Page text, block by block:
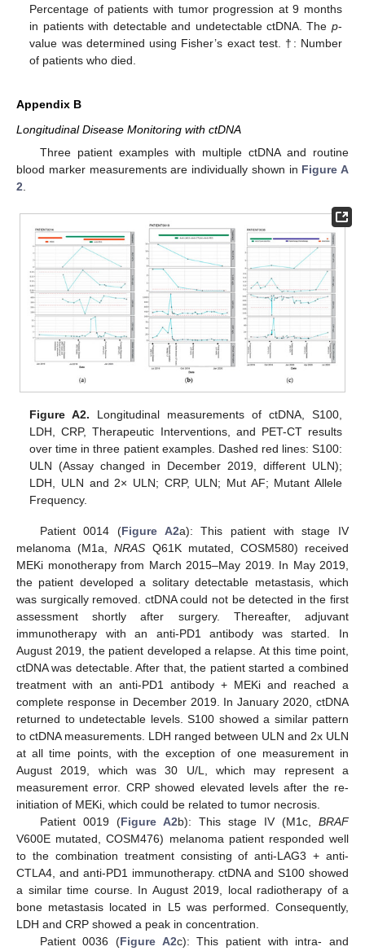
Percentage of patients with tumor progression at 9 months
in patients with detectable and undetectable ctDNA. The p-
value was determined using Fisher’s exact test. †: Number
of patients who died.
Appendix B
Longitudinal Disease Monitoring with ctDNA
Three patient examples with multiple ctDNA and routine
blood marker measurements are individually shown in Figure A
2
Figure A2. Longitudinal measurements of ctDNA, S100,
LDH, CRP, Therapeutic Interventions, and PET-CT results
over time in three patient examples. Dashed red lines: S100:
ULN (Assay changed in December 2019, different ULN);
LDH, ULN and 2× ULN; CRP, ULN; Mut AF; Mutant Allele
Frequency.
Patient 0014 (Figure A2a): This patient with stage IV
melanoma (M1a,NRAS Q61K mutated, COSM580) received
MEKi monotherapy from March 2015–May 2019. In May 2019,
the patient developed a solitary detectable metastasis, which
was surgically removed. ctDNA could not be detected in the first
assessment shortly after surgery. Thereafter, adjuvant
immunotherapy with an anti-PD1 antibody was started. In
August 2019, the patient developed a relapse. At this time point,
ctDNA was detectable. After that, the patient started a combined
treatment with an anti-PD1 antibody + MEKi and reached a
complete response in December 2019. In January 2020, ctDNA
returned to undetectable levels. S100 showed a similar pattern
to ctDNA measurements. LDH ranged between ULN and 2x ULN
at all time points, with the exception of one measurement in
August 2019, which was 30 U/L, which may represent a
measurement error. CRP showed elevated levels after the re-
initiation of MEKi, which could be related to tumor necrosis.
Patient 0019 (Figure A2b): This stage IV (M1c,BRAF
V600E mutated, COSM476) melanoma patient responded well
to the combination treatment consisting of anti-LAG3 + anti-
CTLA4, and anti-PD1 immunotherapy. ctDNA and S100 showed
a similar time course. In August 2019, local radiotherapy of a
bone metastasis located in L5 was performed. Consequently,
LDH and CRP showed a peak in concentration.
Patient 0036 (Figure A2c): This patient with intra- and